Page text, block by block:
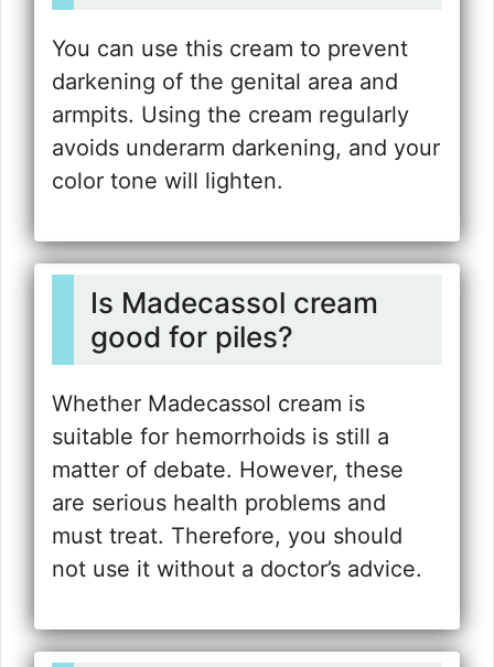
You can use this cream to prevent
darkening of the genital area and
armpits. Using the cream regularly
avoids underarm darkening, and your
color tone will lighten.
Is Madecassol cream
good for piles?
Whether Madecassol cream is
suitable for hemorrhoids is still a
matter of debate. However, these
are serious health problems and
must treat. Therefore, you should
not use it without a doctor’s advice.